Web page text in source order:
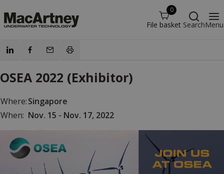
0
File basket SearchMenu
OSEA 2022 (Exhibitor)
Where:Singapore
When: Nov. 15 - Nov. 17, 2022